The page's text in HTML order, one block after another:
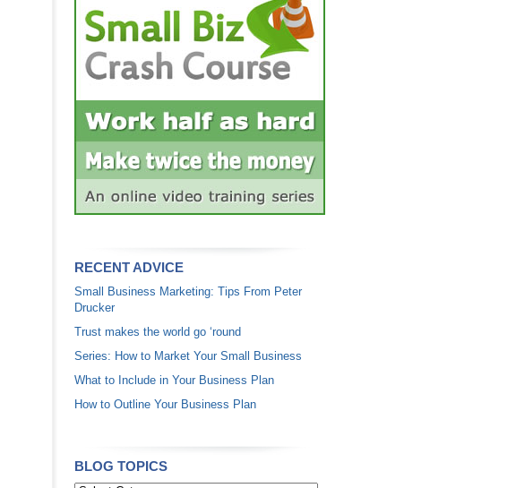
RECENT ADVICE
Small Business Marketing: Tips From Peter
Drucker
Trust makes the world go ‘round
Series: How to Market Your Small Business
What to Include in Your Business Plan
How to Outline Your Business Plan
BLOG TOPICS